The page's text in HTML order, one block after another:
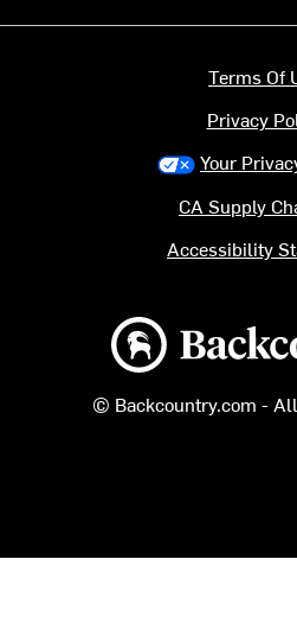
Backcountry logo
© Backcountry.com -
Terms Of
Privacy
Your
CA Supply
Accessibility